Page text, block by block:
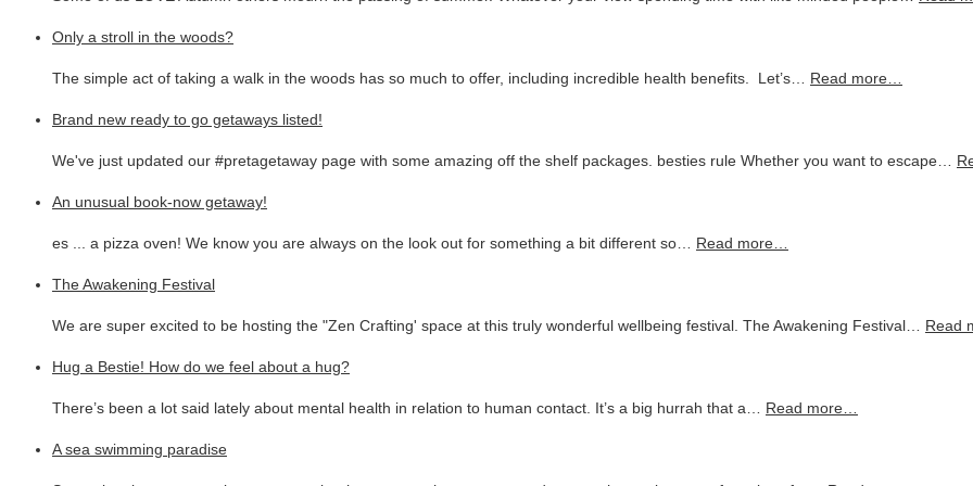
Only a stroll in the woods?
The simple act of taking a walk in the woods has so much to offer, including incredible health benefits. Let’s… Read more…
Brand new ready to go getaways listed!
We've just updated our #pretagetaway page with some amazing off the shelf packages. besties rule Whether you want to escape…
An unusual book-now getaway!
es ... a pizza oven! We know you are always on the look out for something a bit different so… Read more…
The Awakening Festival
We are super excited to be hosting the "Zen Crafting' space at this truly wonderful wellbeing festival. The Awakening Festival… Read
Hug a Bestie! How do we feel about a hug?
There’s been a lot said lately about mental health in relation to human contact. It’s a big hurrah that a… Read more…
A sea swimming paradise